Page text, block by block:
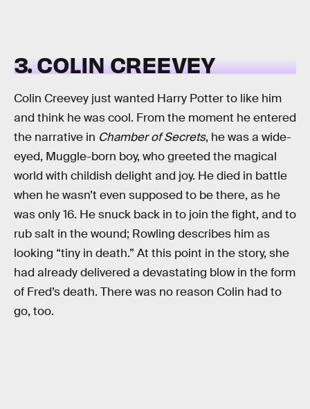
3. COLIN CREEVEY
Colin Creevey just wanted Harry Potter to like him
and think he was cool. From the moment he entered
the narrative in Chamber of Secrets, he was a wide-
eyed, Muggle-born boy, who greeted the magical
world with childish delight and joy. He died in battle
when he wasn’t even supposed to be there, as he
was only 16. He snuck back in to join the fight, and to
rub salt in the wound; Rowling describes him as
looking “tiny in death.” At this point in the story, she
had already delivered a devastating blow in the form
of Fred’s death. There was no reason Colin had to
go, too.